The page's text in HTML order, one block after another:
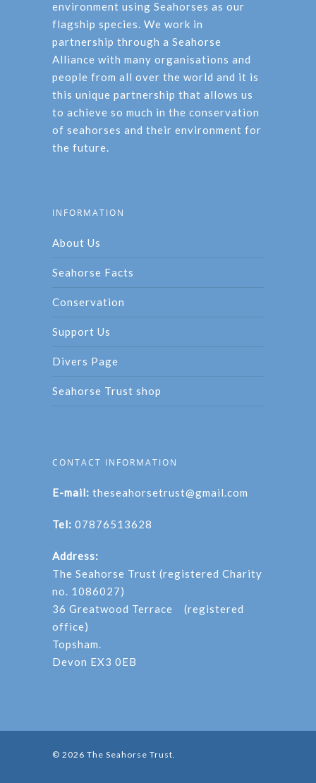
environment using Seahorses as our
flagship species. We work in
partnership through a Seahorse
Alliance with many organisations and
people from all over the world and it is
this unique partnership that allows us
to achieve so much in the conservation
of seahorses and their environment for
the future.
INFORMATION
About Us
Seahorse Facts
Conservation
Support Us
Divers Page
Seahorse Trust shop
CONTACT INFORMATION
E-mail: theseahorsetrust@gmail.com
Tel: 07876513628
Address:
The Seahorse Trust (registered Charity
no. 1086027)
36 Greatwood Terrace (registered
office)
Topsham.
Devon EX3 0EB
© 2026 The Seahorse Trust.